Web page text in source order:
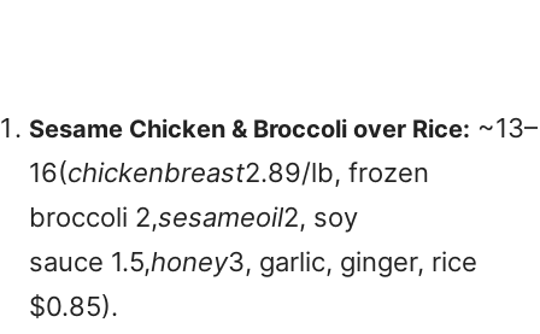
Sesame Chicken & Broccoli over Rice: ~13–
16(chickenbreast2.89/lb, frozen
broccoli 2,sesameoil2, soy
sauce 1.5,honey3, garlic, ginger, rice
$0.85).